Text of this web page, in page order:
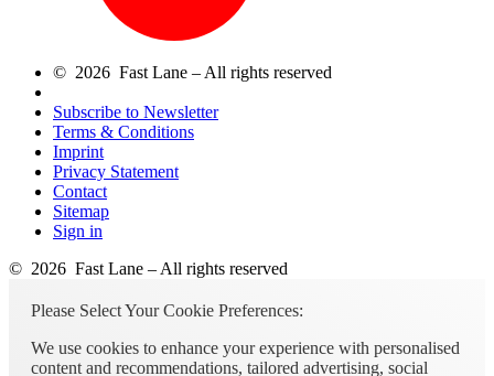
© 2026 Fast Lane – All rights reserved
Subscribe to Newsletter
Terms & Conditions
Imprint
Privacy Statement
Contact
Sitemap
Sign in
© 2026 Fast Lane – All rights reserved
Please Select Your Cookie Preferences:
We use cookies to enhance your experience with personalised
content and recommendations, tailored advertising, social